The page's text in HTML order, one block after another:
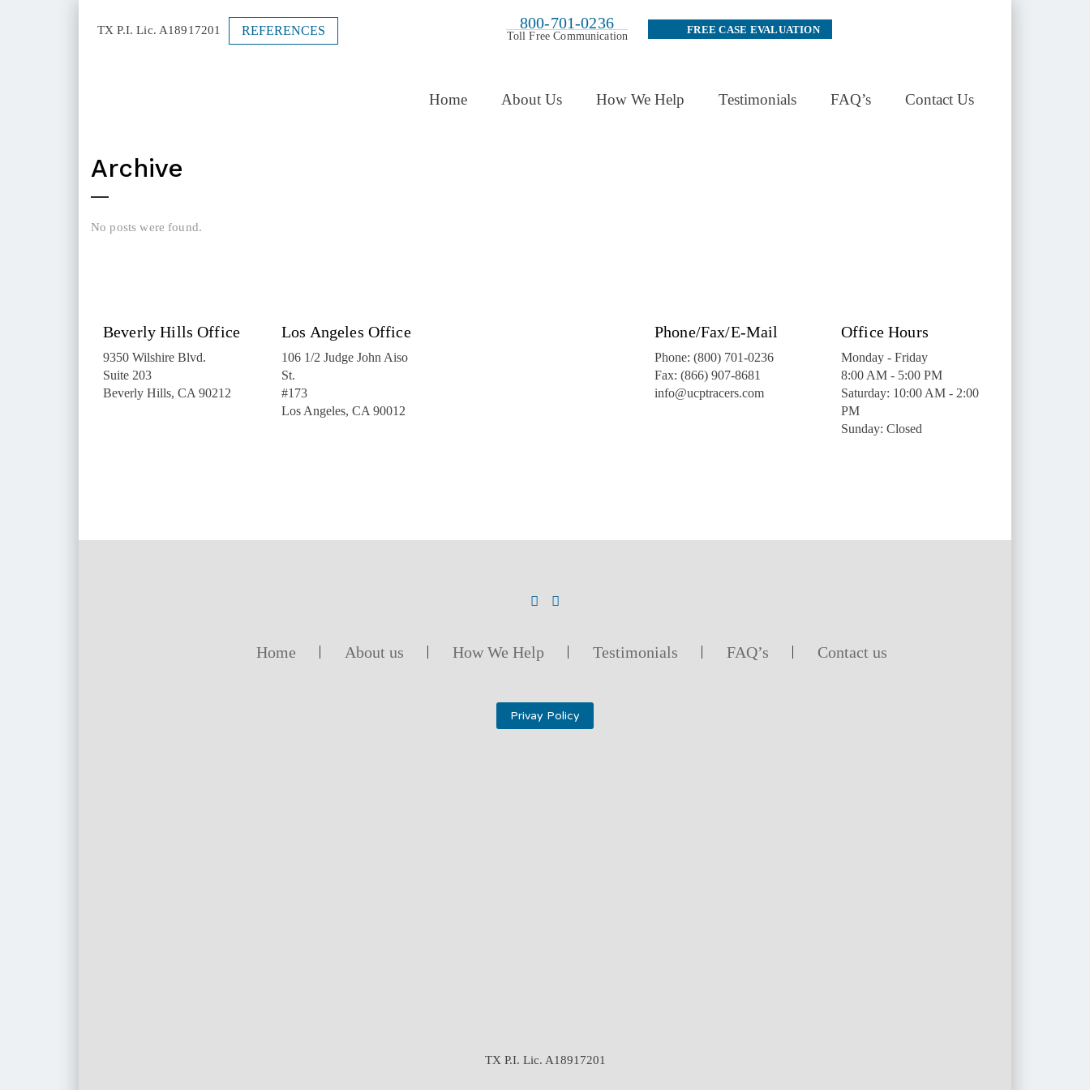
TX P.I. Lic. A18917201 REFERENCES 800-701-0236
Toll Free Communication FREE CASE EVALUATION
Home About Us How We Help Testimonials FAQ’s Contact Us
Archive
No posts were found.
Beverly Hills Office
9350 Wilshire Blvd.
Suite 203
Beverly Hills, CA 90212
Los Angeles Office
106 1/2 Judge John Aiso
St.
#173
Los Angeles, CA 90012
Phone/Fax/E-Mail
Phone: (800) 701-0236
Fax: (866) 907-8681
info@ucptracers.com
Office Hours
Monday - Friday
8:00 AM - 5:00 PM
Saturday: 10:00 AM - 2:00
PM
Sunday: Closed
Home About us How We Help Testimonials FAQ’s Contact us
Privay Policy
TX P.I. Lic. A18917201